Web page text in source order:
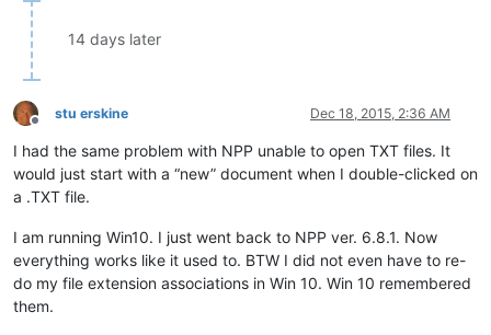
14 days later
Offline
stu erskine Dec 18, 2015, 2:36 AM
I had the same problem with NPP unable to open TXT files. It
would just start with a “new” document when I double-clicked on
a .TXT file.
I am running Win10. I just went back to NPP ver. 6.8.1. Now
everything works like it used to. BTW I did not even have to re-
do my file extension associations in Win 10. Win 10 remembered
them.